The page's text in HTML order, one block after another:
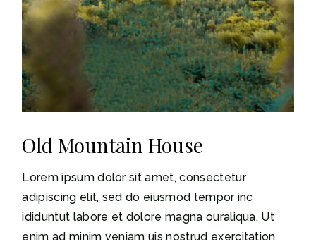
Old Mountain House
Lorem ipsum dolor sit amet, consectetur
adipiscing elit, sed do eiusmod tempor inc
ididuntut labore et dolore magna ouraliqua. Ut
enim ad minim veniam uis nostrud exercitation